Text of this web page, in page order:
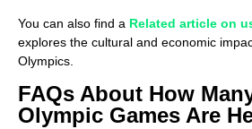
You can also find a Related article on
explores the cultural and economic
Olympics.
FAQs About How
Olympic Games Are